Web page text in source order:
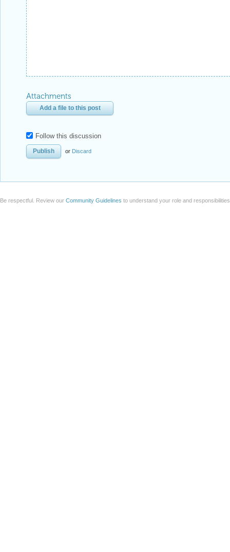
Attachments
Add a file to this post
Follow this discussion
or Discard
Be respectful. Review our Community Guidelines to understand your role and